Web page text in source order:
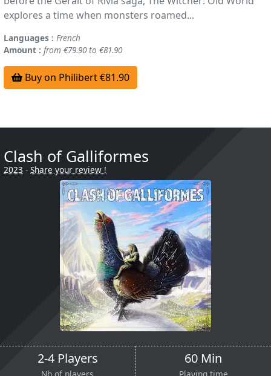
explores a time when monsters roamed...
Languages : French
Amount : from €79.90 to €81.90
Buy on Philibert €81.90
Clash of Galliformes
2023 - Share your review !
2-4 Players 60 Min